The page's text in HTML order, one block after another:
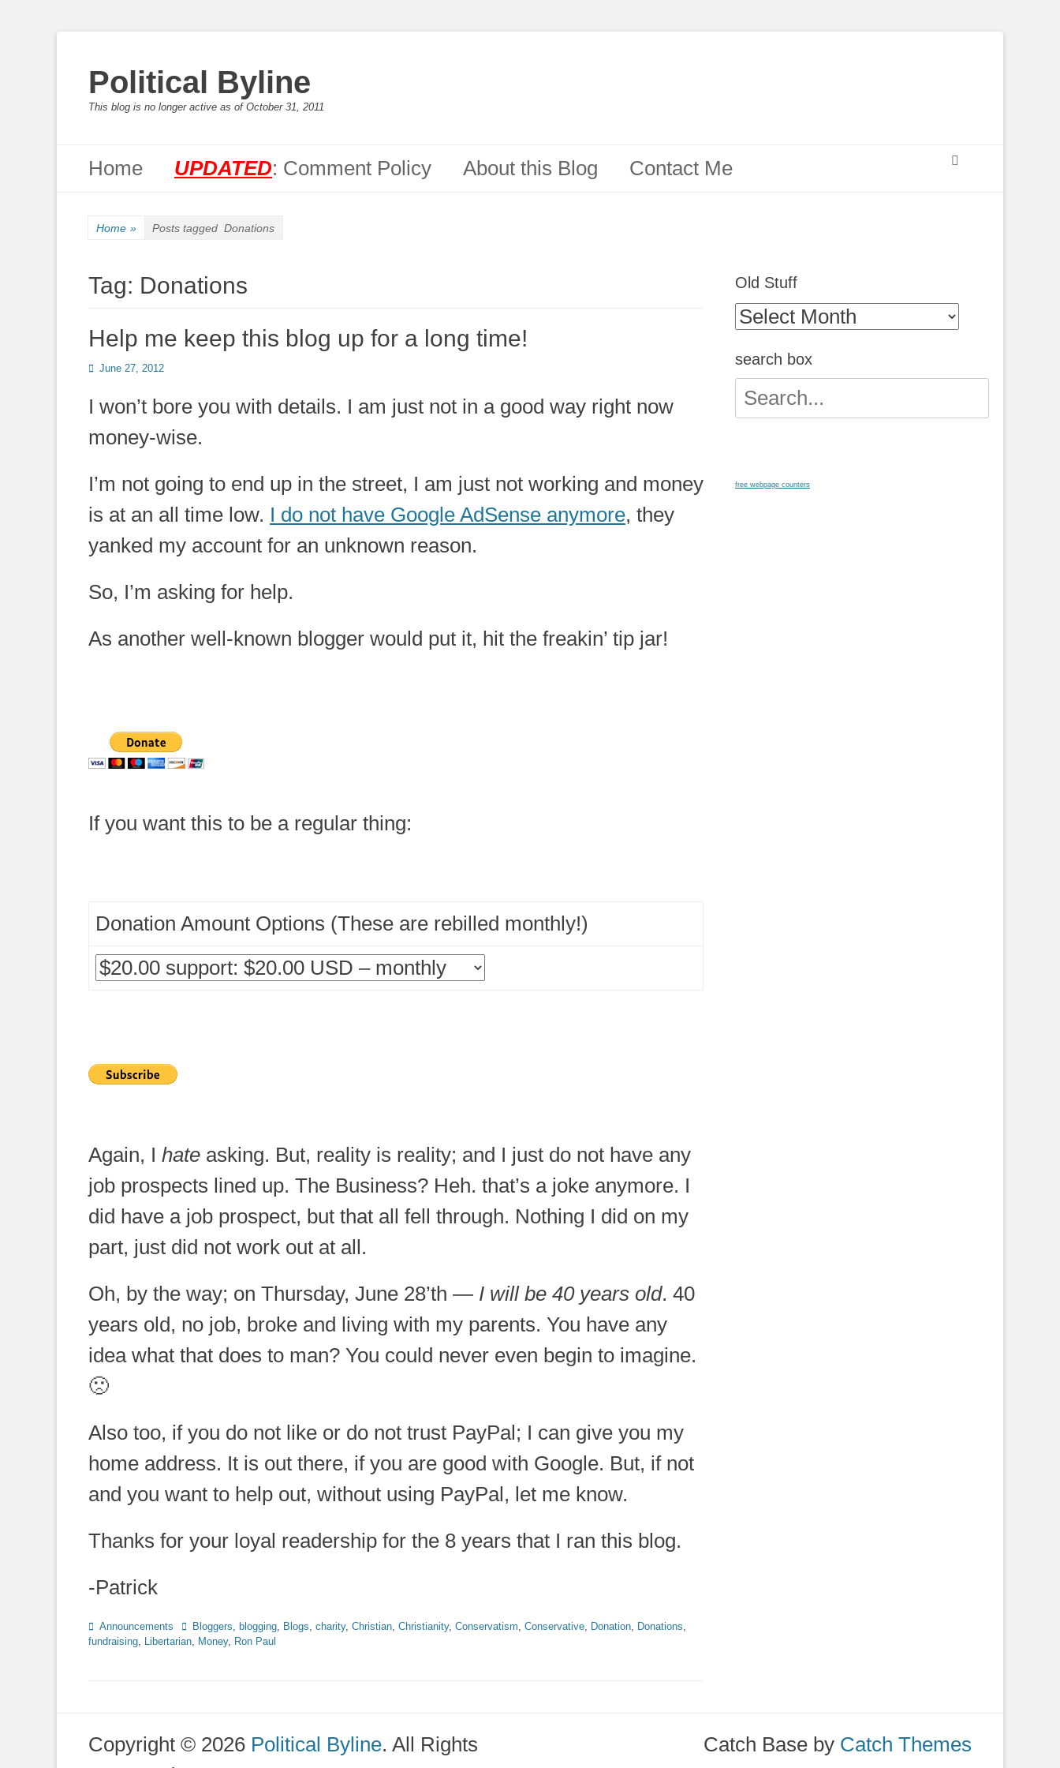
Political Byline
This blog is no longer active as of October 31, 2011
Primary Menu
Skip
content
Home UPDATED: Comment Policy About this Blog Contact Me
Home » Posts tagged Donations
Tag: Donations
Help me keep this blog up for a long time!
Posted
June 27, 2012
I won’t bore you with details. I am just not in a good way right now
money-wise.
I’m not going to end up in the street, I am just not working and money
is at an all time low. I do not have Google AdSense anymore, they
yanked my account for an unknown reason.
So, I’m asking for help.
As another well-known blogger would put it, hit the freakin’ tip jar!
If you want this to be a regular thing:
Donation Amount Options (These are rebilled monthly!)
Again, I hate asking. But, reality is reality; and I just do not have any
job prospects lined up. The Business? Heh. that’s a joke anymore. I
did have a job prospect, but that all fell through. Nothing I did on my
part, just did not work out at all.
Oh, by the way; on Thursday, June 28’th — I will be 40 years old. 40
years old, no job, broke and living with my parents. You have any
idea what that does to man? You could never even begin to imagine.
🙁
Also too, if you do not like or do not trust PayPal; I can give you my
home address. It is out there, if you are good with Google. But, if not
and you want to help out, without using PayPal, let me know.
Thanks for your loyal readership for the 8 years that I ran this blog.
-Patrick
Categories
Announcements TagsBloggers, blogging, Blogs, charity, Christian, Christianity, Conservatism, Conservative, Donation, Donations,
fundraising, Libertarian, Money, Ron Paul
Old Stuff
Old
Stuff
search box
Search
for:
free webpage counters
Copyright © 2026 Political Byline. All Rights
Catch Base by Catch Themes